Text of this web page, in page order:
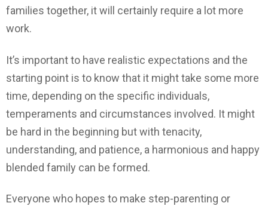
families together, it will certainly require a lot more
work.
It’s important to have realistic expectations and the
starting point is to know that it might take some more
time, depending on the specific individuals,
temperaments and circumstances involved. It might
be hard in the beginning but with tenacity,
understanding, and patience, a harmonious and happy
blended family can be formed.
Everyone who hopes to make step-parenting or